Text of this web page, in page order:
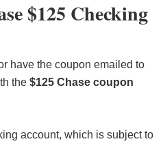
$125 Checking
have the coupon emailed to
the $125 Chase coupon
account, which is subject to